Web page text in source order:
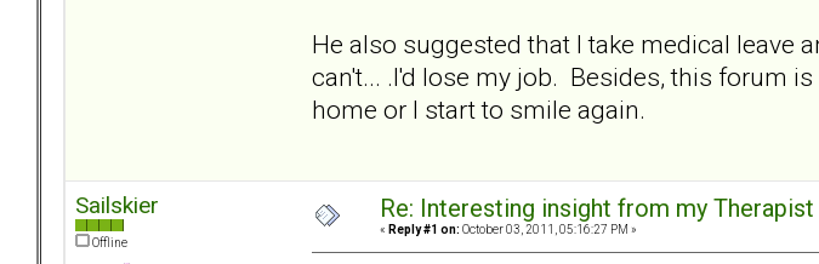
He also suggested that I take medical leave
can't... .I'd lose my job. Besides, this forum
home or I start to smile again.
Sailskier
Offline
Re: Interesting insight from my
« Reply #1 on: October 03, 2011, 05:16:27 PM »